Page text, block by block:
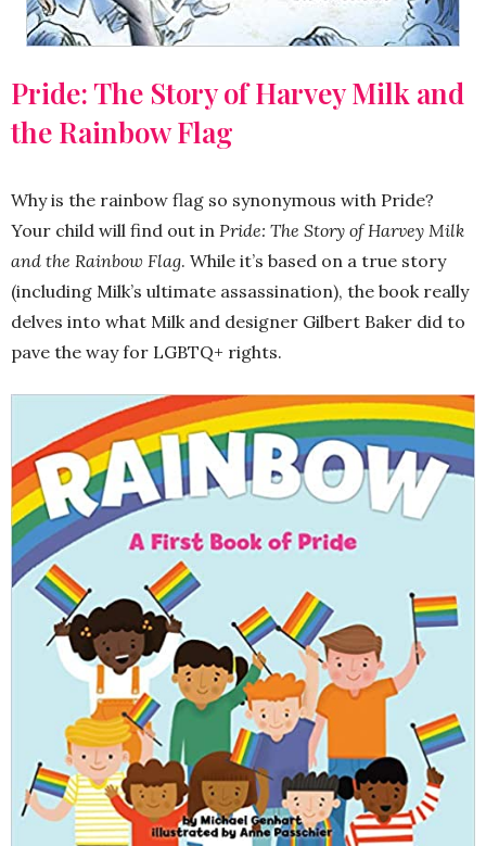
Pride: The Story of Harvey Milk and
the Rainbow Flag
Why is the rainbow flag so synonymous with Pride?
Your child will find out in Pride: The Story of Harvey Milk
and the Rainbow Flag. While it’s based on a true story
(including Milk’s ultimate assassination), the book really
delves into what Milk and designer Gilbert Baker did to
pave the way for LGBTQ+ rights.